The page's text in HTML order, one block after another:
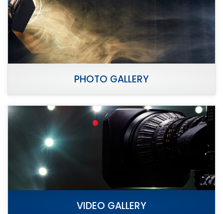
PHOTO GALLERY
VIDEO GALLERY